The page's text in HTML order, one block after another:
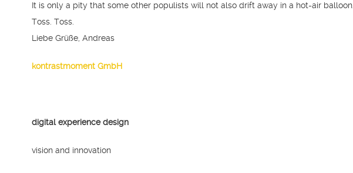
It is only a pity that some other populists will not also drift away in a hot-air balloon.
Toss. Toss.
Liebe Grüße, Andreas
kontrastmoment GmbH
digital experience design
vision and innovation